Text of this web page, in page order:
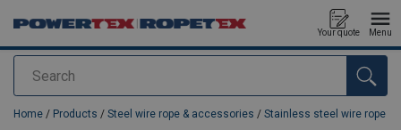
Search
Your quote Menu
added to your quote
Home / Products / Steel wire rope & accessories / Stainless steel wire rope